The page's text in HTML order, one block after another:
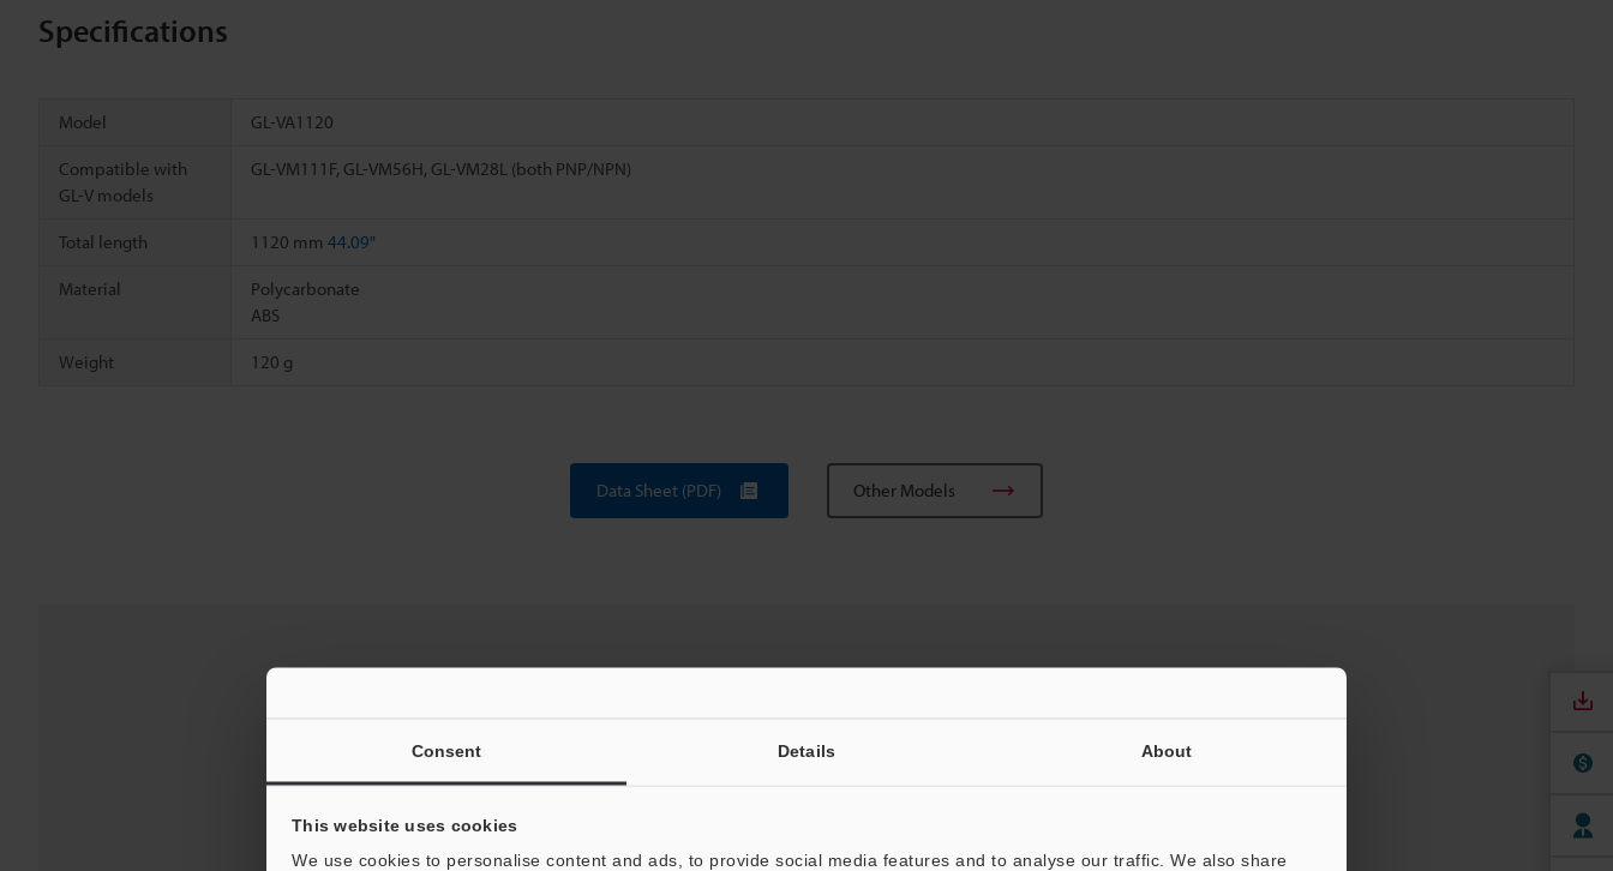
Consent Details About
This website uses cookies
We use cookies to personalise content and ads, to provide social media features and to analyse our traffic. We also share
Specifications
Model GL-VA1120
Compatible with
GL-V models
GL-VM111F, GL-VM56H, GL-VM28L (both PNP/NPN)
Total length 1120 mm 44.09"
Material
Polycarbonate
ABS
Weight 120 g
Data Sheet (PDF) Other Models